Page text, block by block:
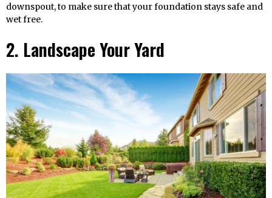
downspout, to make sure that your foundation stays safe and
wet free.
2. Landscape Your Yard